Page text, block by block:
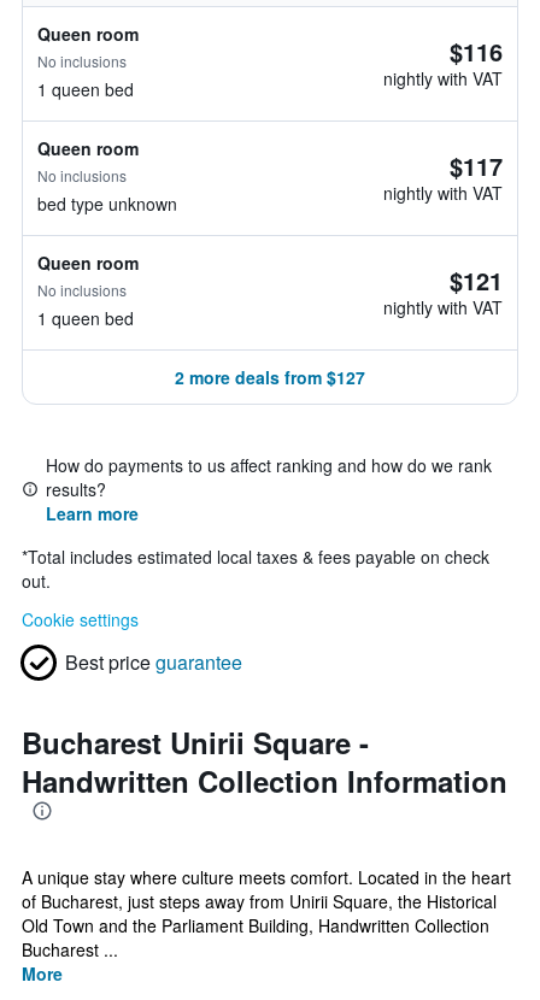
Queen room
No inclusions
1 queen bed
$116
nightly with VAT
Queen room
No inclusions
bed type unknown
$117
nightly with VAT
Queen room
No inclusions
1 queen bed
$121
nightly with VAT
2 more deals from $127
How do payments to us affect ranking and how do we rank
results?
Learn more
*Total includes estimated local taxes & fees payable on check
out.
Cookie settings
Best priceguarantee
Bucharest Unirii Square -
Handwritten Collection Information
A unique stay where culture meets comfort. Located in the heart
of Bucharest, just steps away from Unirii Square, the Historical
Old Town and the Parliament Building, Handwritten Collection
Bucharest ...
More